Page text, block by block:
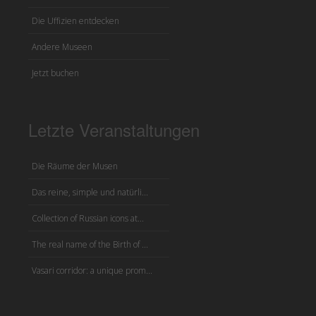
Die Uffizien entdecken
Andere Museen
Jetzt buchen
Letzte Veranstaltungen
Die Räume der Musen
Das reine, simple und natürli...
Collection of Russian icons at...
The real name of the Birth of ...
Vasari corridor: a unique prom...